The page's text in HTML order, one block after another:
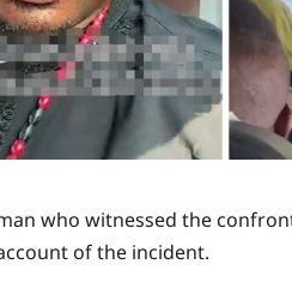
who witnessed the
of the incident.